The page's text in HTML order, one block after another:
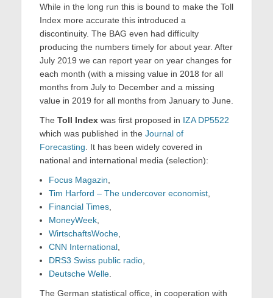
While in the long run this is bound to make the Toll
Index more accurate this introduced a
discontinuity. The BAG even had difficulty
producing the numbers timely for about year. After
July 2019 we can report year on year changes for
each month (with a missing value in 2018 for all
months from July to December and a missing
value in 2019 for all months from January to June.
The Toll Index was first proposed in IZA DP5522
which was published in the Journal of
Forecasting . It has been widely covered in
national and international media (selection):
Focus Magazin
Tim Harford – The undercover economist
Financial Times
MoneyWeek
WirtschaftsWoche
CNN International
DRS3 Swiss public radio
Deutsche Welle
The German statistical office, in cooperation with